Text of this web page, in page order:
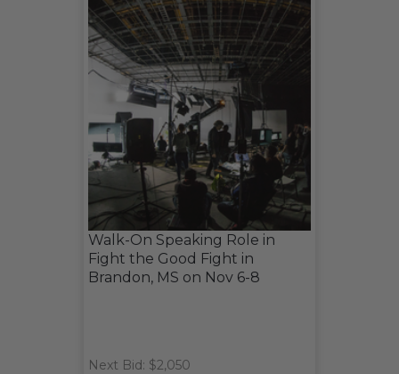
Walk-On Speaking Role in
Fight the Good Fight in
Brandon, MS on Nov 6-8
Next Bid: $2,050